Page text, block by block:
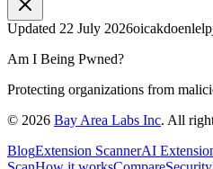
Updated 22 July 2026
Am I Being Pwned?
Protecting organizations from
© 2026 Bay Area Labs Inc. All
BlogExtension ScannerAI